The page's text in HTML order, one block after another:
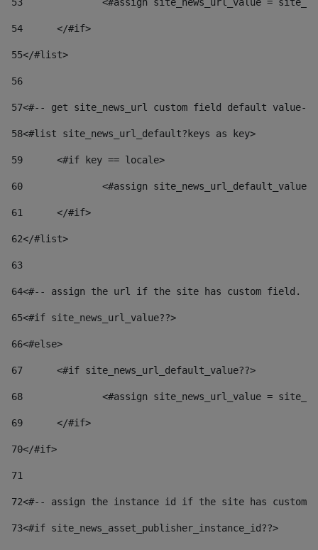
54
	</#if>
55</#list>
56
57<#-- get site_news_url custom field default value--
58<#list site_news_url_default?keys as key>
59
	<#if key == locale>
60
<#assign
61
	</#if>
62</#list>
63
64<#-- assign the url if the site has custom field.
65<#if site_news_url_value??>
66<#else>
67
	<#if site_news_url_default_value??>
68
<#assign site_news_url_value =
69
	</#if>
70</#if>
71
72<#-- assign the instance id if the site has custom
73<#if site_news_asset_publisher_instance_id??>